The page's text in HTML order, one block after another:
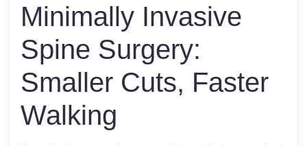
Minimally Invasive
Spine Surgery:
Smaller Cuts, Faster
Walking